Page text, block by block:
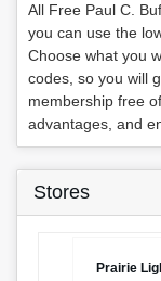
All Free Paul C.
you can use the
Choose what you
codes, so you will
membership free
advantages, and
Stores
Prairie